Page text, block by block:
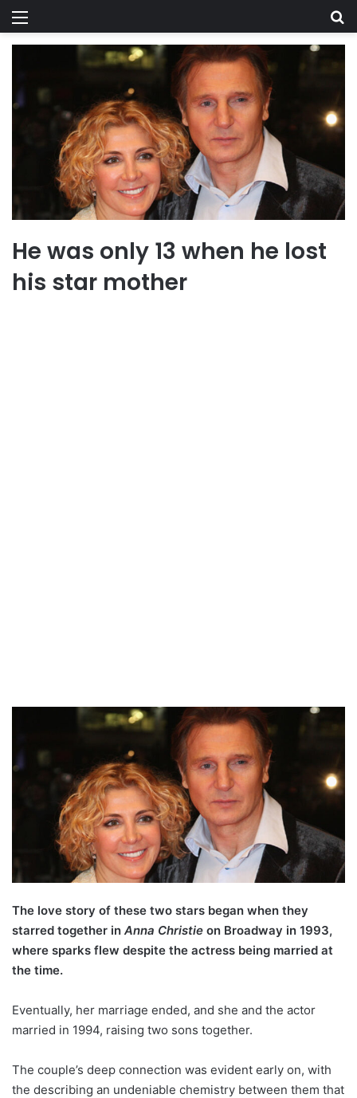
Menu
He was only 13 when he lost
his star mother
The love story of these two stars began when they
starred together in Anna Christie on Broadway in 1993,
where sparks flew despite the actress being married at
the time.
Eventually, her marriage ended, and she and the actor
married in 1994, raising two sons together.
The couple’s deep connection was evident early on, with
the describing an undeniable chemistry between them that